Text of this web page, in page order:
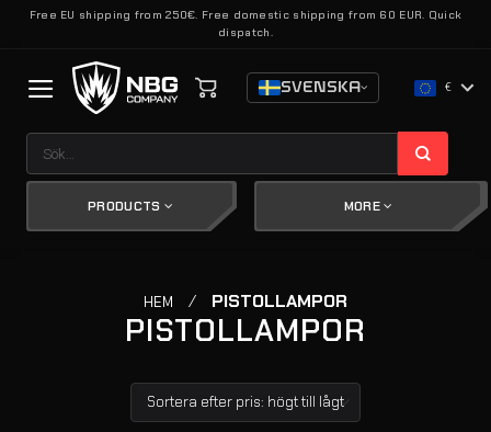
SkipFree EU shipping from 250€. Free domestic shipping from 60 EUR. Quick
dispatch.
SVENSKA €
efter:
PRODUCTS MORE
HEM / PISTOLLAMPOR
PISTOLLAMPOR